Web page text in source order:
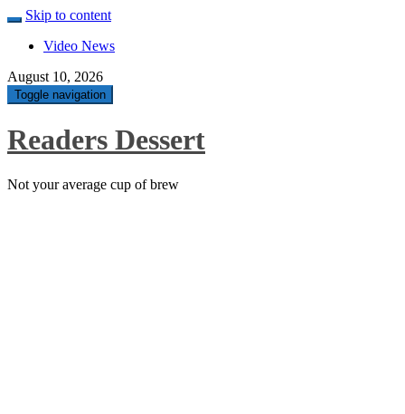
Skip to content
Video News
August 10, 2026
Toggle navigation
Readers Dessert
Not your average cup of brew